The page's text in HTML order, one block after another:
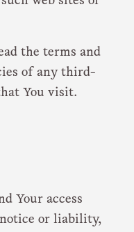
the terms and
of any third-
You visit.
Your access
or liability,